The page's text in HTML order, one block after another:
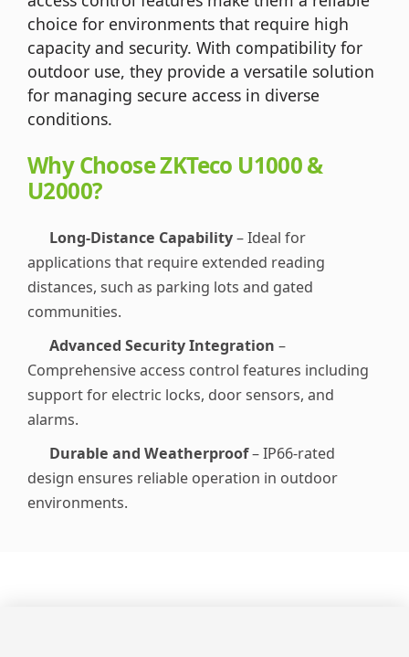
choice for environments that require high
capacity and security. With compatibility for
outdoor use, they provide a versatile solution
for managing secure access in diverse
conditions.
Why Choose ZKTeco U1000 &
U2000?
Long-Distance Capability– Ideal for
applications that require extended reading
distances, such as parking lots and gated
communities.
Advanced Security Integration –
Comprehensive access control features including
support for electric locks, door sensors, and
alarms.
Durable and Weatherproof– IP66-rated
design ensures reliable operation in outdoor
environments.